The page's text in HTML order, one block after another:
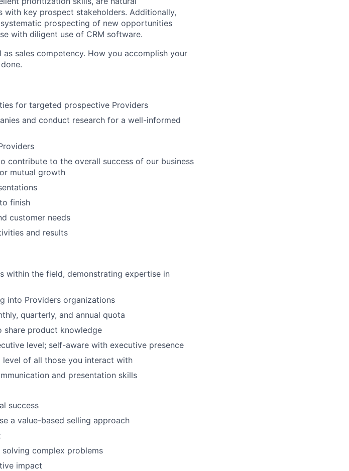
key prospect stakeholders. Additionally,
prospecting of new opportunities
with diligent use of CRM software.
sales competency. How you accomplish your
for targeted prospective Providers
and conduct research for a well-informed
contribute to the overall success of our business
mutual growth
finish
customer needs
and results
within the field, demonstrating expertise in
into Providers organizations
quarterly, and annual quota
product knowledge
level; self-aware with executive presence
of all those you interact with
and presentation skills
success
a value-based selling approach
complex problems
impact